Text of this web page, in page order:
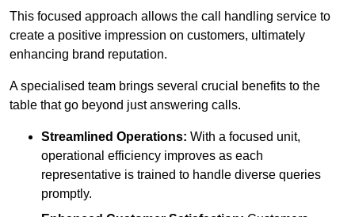
This focused approach allows the call handling service to
create a positive impression on customers, ultimately
enhancing brand reputation.
A specialised team brings several crucial benefits to the
table that go beyond just answering calls.
Streamlined Operations: With a focused unit,
operational efficiency improves as each
representative is trained to handle diverse queries
promptly.